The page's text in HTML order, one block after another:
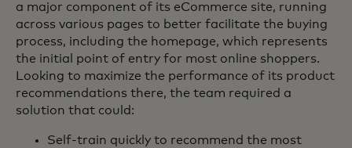
a major component of its eCommerce site, running
across various pages to better facilitate the buying
process, including the homepage, which represents
the initial point of entry for most online shoppers.
Looking to maximize the performance of its product
recommendations there, the team required a
solution that could:
Self-train quickly to recommend the most